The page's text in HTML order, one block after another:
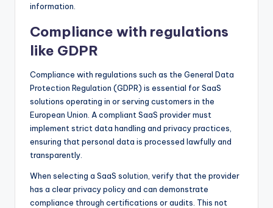
information.
Compliance with regulations
like GDPR
Compliance with regulations such as the General Data
Protection Regulation (GDPR) is essential for SaaS
solutions operating in or serving customers in the
European Union. A compliant SaaS provider must
implement strict data handling and privacy practices,
ensuring that personal data is processed lawfully and
transparently.
When selecting a SaaS solution, verify that the provider
has a clear privacy policy and can demonstrate
compliance through certifications or audits. This not